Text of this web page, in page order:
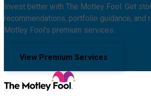
Invest better with The Motley Fool. Get
recommendations, portfolio guidance, and
Motley Fool's premium services.
View Premium Services